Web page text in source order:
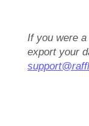
If you were
export your